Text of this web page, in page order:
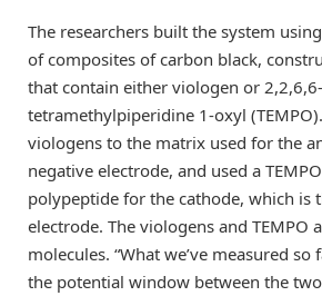
The researchers built the system
of composites of carbon black,
that contain either viologen or 2,2,6,6-
tetramethylpiperidine 1-oxyl
viologens to the matrix used for the
negative electrode, and used a
polypeptide for the cathode, which is
electrode. The viologens and TEMPO
molecules. “What we’ve measured
the potential window between the